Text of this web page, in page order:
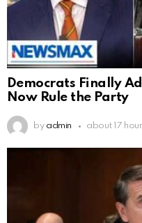
Democrats Finally
Now Rule the Party
by admin about 17